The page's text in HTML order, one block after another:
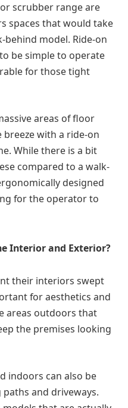
scrubber range are
spaces that would take
model. Ride-on
be simple to operate
for those tight
areas of floor
breeze with a ride-on
While there is a bit
compared to a walk-
designed
for the operator to
Interior and Exterior?
their interiors swept
for aesthetics and
areas outdoors that
the premises looking
indoors can also be
and driveways.